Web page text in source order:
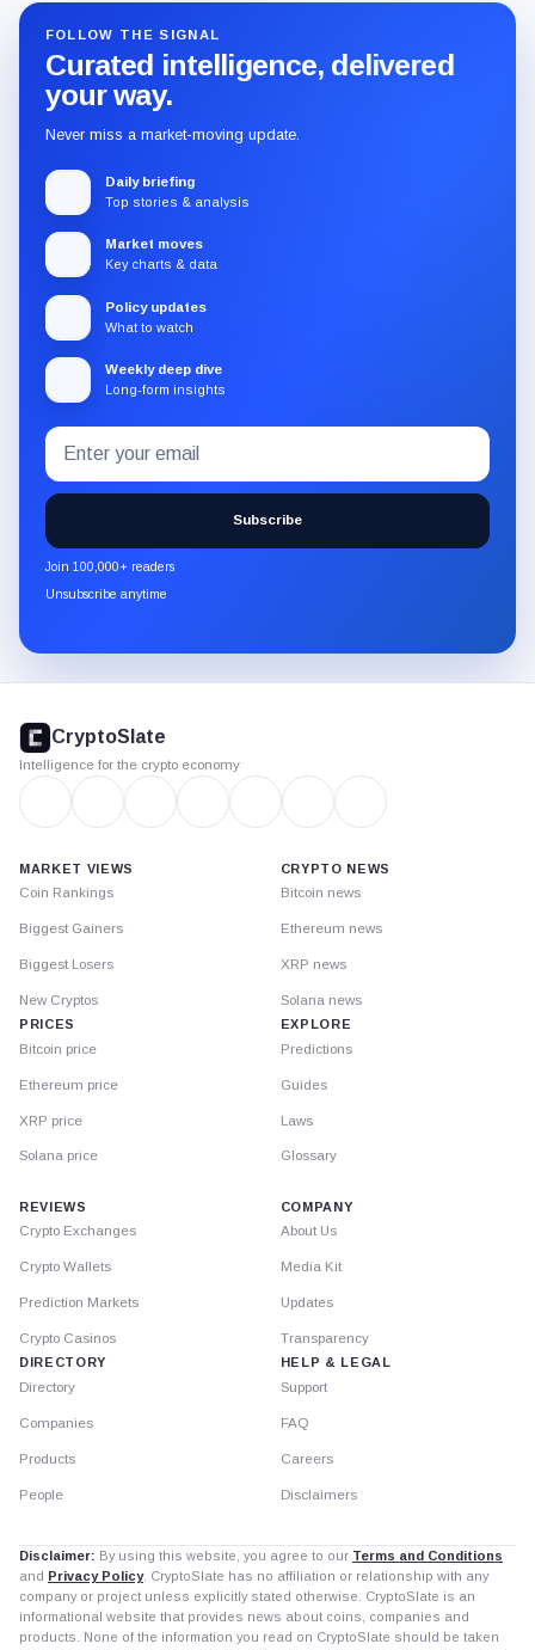
FOLLOW THE SIGNAL
Curated intelligence, delivered
your way.
Never miss a market-moving update.
Daily briefing
Top stories & analysis
Market moves
Key charts & data
Policy updates
What to watch
Weekly deep dive
Long-form insights
Subscribe
to
the
CryptoSlate
newsletter
through
Email
address
Subscribe
Join 100,000+ readers
Unsubscribe anytime
footer
CryptoSlate
Intelligence for the crypto economy
MARKET VIEWS
Coin Rankings
Biggest Gainers
Biggest Losers
New Cryptos
PRICES
Bitcoin price
Ethereum price
XRP price
Solana price
CRYPTO NEWS
Bitcoin news
Ethereum news
XRP news
Solana news
EXPLORE
Predictions
Guides
Laws
Glossary
REVIEWS
Crypto Exchanges
Crypto Wallets
Prediction Markets
Crypto Casinos
DIRECTORY
Directory
Companies
Products
People
COMPANY
About Us
Media Kit
Updates
Transparency
HELP & LEGAL
Support
FAQ
Careers
Disclaimers
Disclaimer: By using this website, you agree to our Terms and Conditions
and Privacy Policy. CryptoSlate has no affiliation or relationship with any
company or project unless explicitly stated otherwise. CryptoSlate is an
informational website that provides news about coins, companies and
products. None of the information you read on CryptoSlate should be taken